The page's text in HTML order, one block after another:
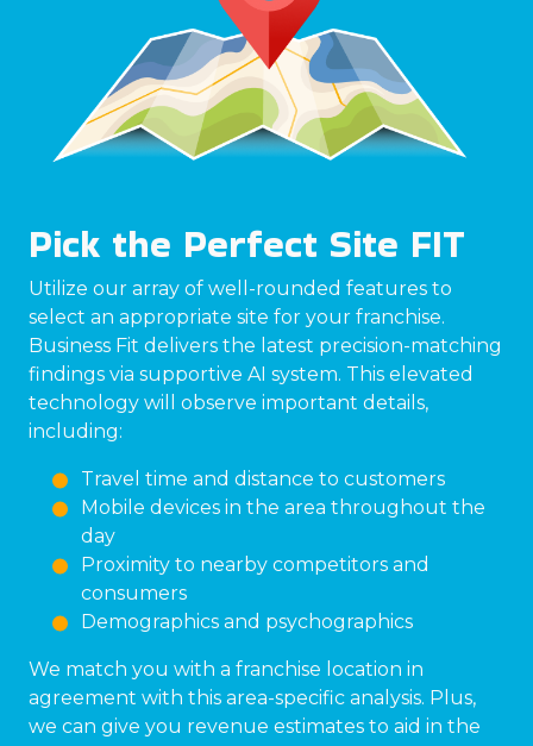
Pick the Perfect Site FIT
Utilize our array of well-rounded features to
select an appropriate site for your franchise.
Business Fit delivers the latest precision-matching
findings via supportive AI system. This elevated
technology will observe important details,
including:
Travel time and distance to customers
Mobile devices in the area throughout the
day
Proximity to nearby competitors and
consumers
Demographics and psychographics
We match you with a franchise location in
agreement with this area-specific analysis. Plus,
we can give you revenue estimates to aid in the